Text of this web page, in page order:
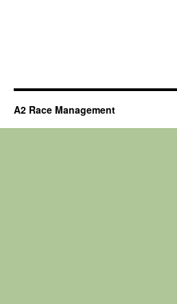
A2 Race Management